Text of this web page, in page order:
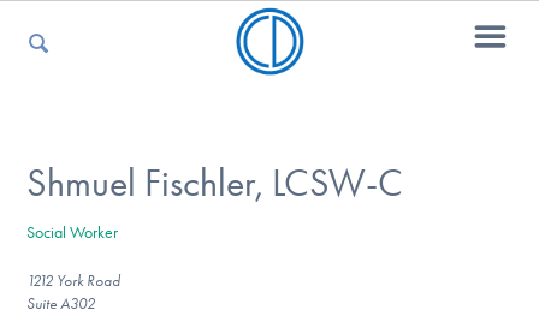
For Kids
Shmuel Fischler, LCSW-C
Social Worker
1212 York Road
Suite A302